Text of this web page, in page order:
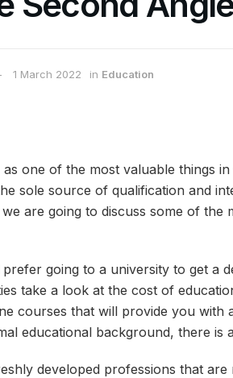
1 March 2022 in Education
one of the most valuable things
sole source of qualification and
are going to discuss some of the
going to a university to get a
take a look at the cost of
courses that will provide you with
educational background, there is
developed professions that